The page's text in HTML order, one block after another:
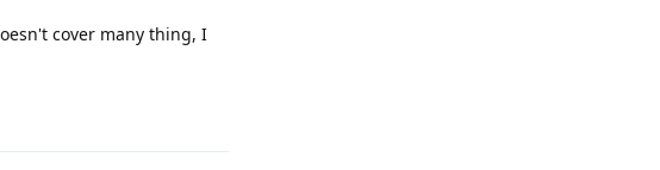
cover many thing, I